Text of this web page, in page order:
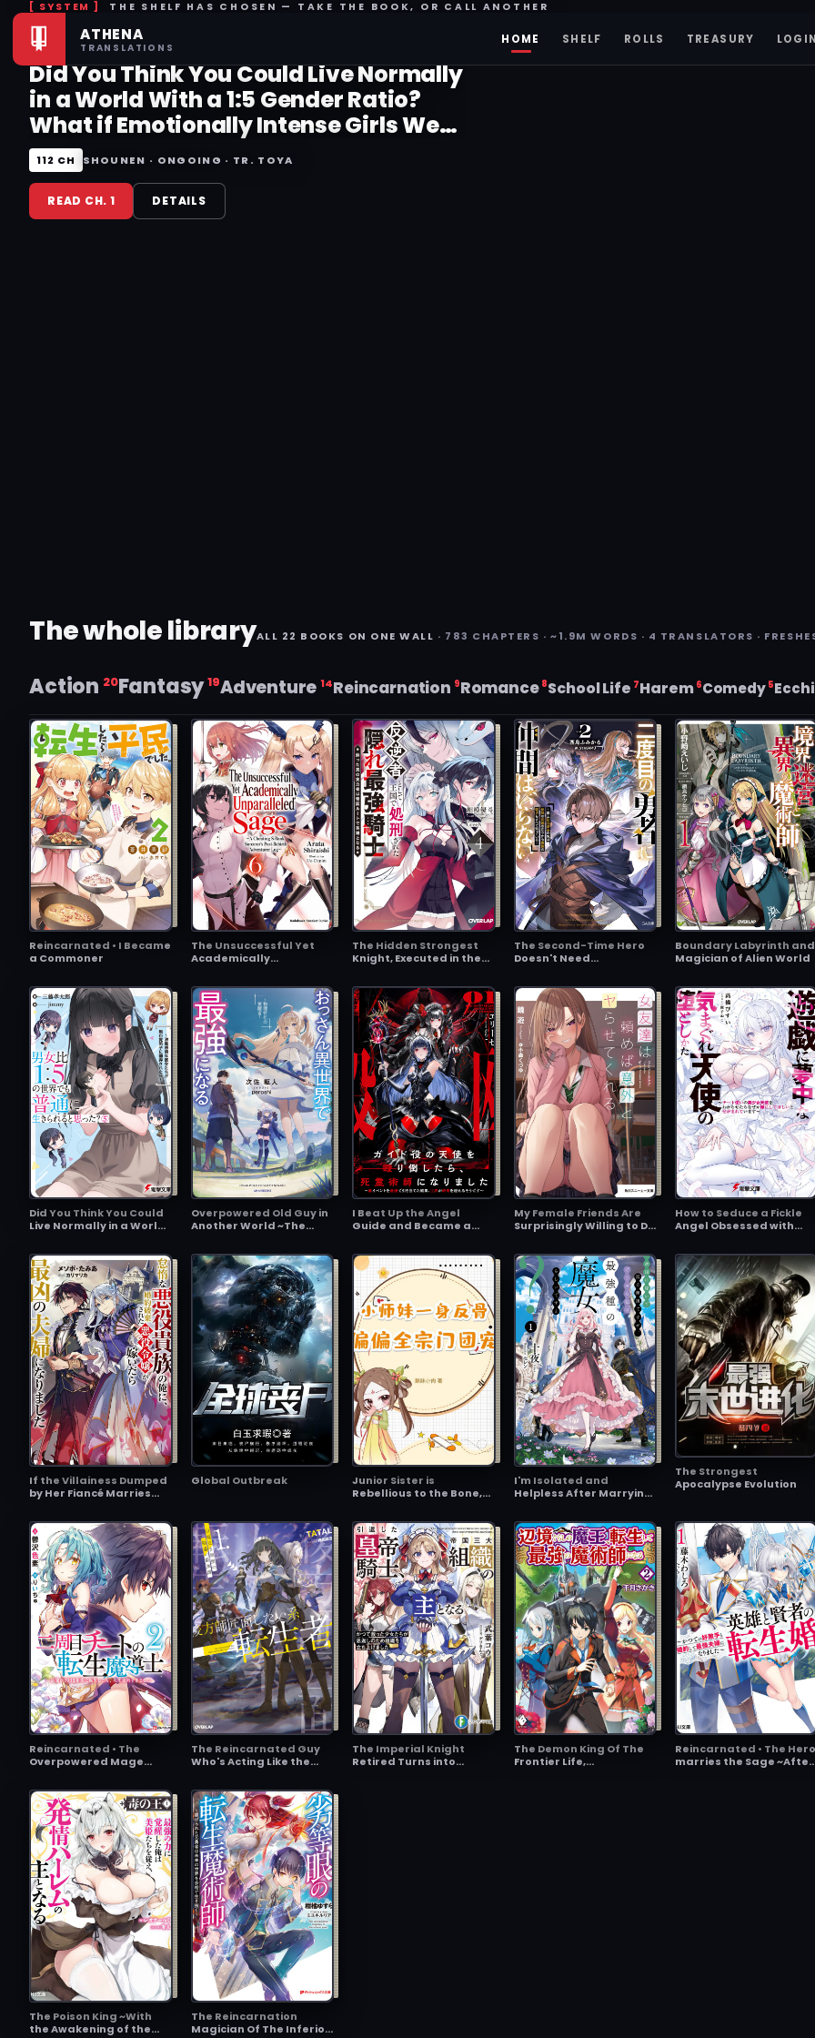
ATHENA
TRANSLATIONS
HOME SHELF ROLLS TREASURY
THE SHELF HAS CHOSEN — TAKE THE BOOK, OR CALL ANOTHER
RISING THIS WEEK
Did You Think You Could Live Normally
in a World With a 1:5 Gender Ratio?
What if Emotionally Intense Girls Were
Toyed With by an Oblivious Boy?
112 CH SHOUNEN · ONGOING · TR. TOYA
READ CH. 1 DETAILS
The whole libraryALL 22 BOOKS ON ONE WALL · 783 CHAPTERS · ~1.9M WORDS · 4 TRANSLATORS ·
Action 20Fantasy19Adventure14Reincarnation 9Romance 8School Life 7Harem 6Comedy 5
Reincarnated • I Became
a Commoner
The Unsuccessful Yet
Academically
Cheating S-Rank
Sorcerer’s Post-Rebirth
Adventurer Log~
The Hidden Strongest
Knight, Executed in the
~The True Powerhouse,
Revived, Becomes a Hero
on the Imperial Route~
The Second-Time Hero
Doesn't Need
Already Defeated the
Demon King, So I Know
the Location of
Legendary Weapons
and All the Weaknesses
of the Demons~
Boundary Labyrinth and
Magician of Alien World
Did You Think You Could
Live Normally in a World
What if Emotionally
Intense Girls Were
Toyed With by an
Oblivious Boy?
Overpowered Old Guy in
Another World ~The
I Beat Up the Angel
Guide and Became a
World's Apparently
Ending 'Cause I
Triggered the Secret
Event Too Fast~
My Female Friends Are
Surprisingly Willing to Do
How to Seduce a Fickle
Angel Obsessed with
Cheating, Beautiful
Angel a Lesson, She's
Now Begging Me to
Marry Her~
If the Villainess Dumped
by Her Fiancé Marries
We Become the Most
Heinous Couple
Global Outbreak
Junior Sister is
Rebellious to the Bone,
Sect’s Favorite
I'm Isolated and
Helpless After Marrying
but Apparently, I'm the
Strongest Witch There
Is?
The Strongest
Apocalypse Evolution
Reincarnated • The
Overpowered Mage
The Reincarnated Guy
Who's Acting Like the
The Imperial Knight
Retired Turns into
The Demon King Of The
Frontier Life,
Reincarnated • The Hero
marries the Sage ~After
The Poison King ~With
the Awakening of the
The Reincarnation
Magician Of The Inferior